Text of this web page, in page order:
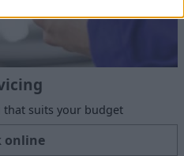
that suits your budget
online